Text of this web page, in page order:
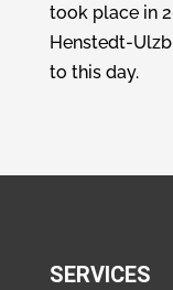
took place in
Henstedt-
to this day.
SERVICES